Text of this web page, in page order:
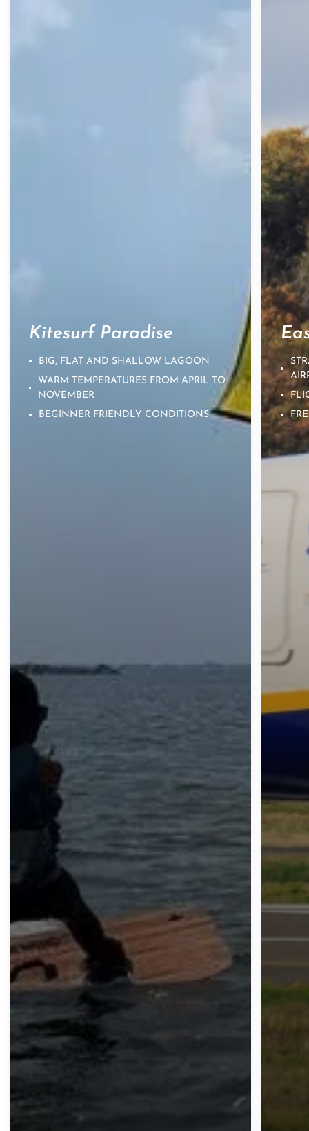
Kitesurf Paradise
BIG, FLAT AND SHALLOW LAGOON
WARM TEMPERATURES FROM APRIL TO
NOVEMBER
BEGINNER FRIENDLY CONDITIONS